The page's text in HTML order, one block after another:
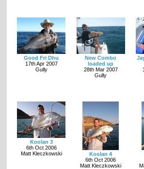
Good Fri Dhu
17th Apr 2007
Gully
New Combo
loaded up
28th Mar 2007
Gully
Koolan 3
6th Oct 2006
Matt Kleczkowski
Koolan 4
6th Oct 2006
Matt Kleczkowski